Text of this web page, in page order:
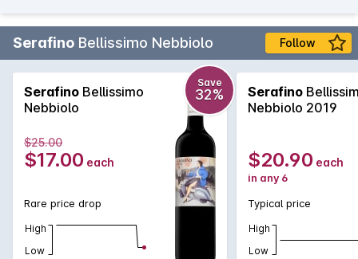
Serafino Bellissimo Nebbiolo Follow
Serafino Bellissimo
Nebbiolo
Save
32%
$25.00
$17.00 each
Rare price drop
High
Low
Serafino
Nebbiolo 2019
$20.90 each
in any 6
Typical price
High
Low